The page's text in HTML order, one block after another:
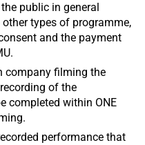
public in general
types of programme,
and the payment
company filming the
of the
completed within ONE
performance that